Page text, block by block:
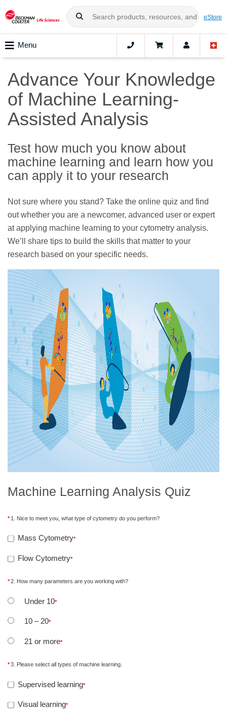
eStore
Menu
Advance Your Knowledge
of Machine Learning-
Assisted Analysis
Test how much you know about
machine learning and learn how you
can apply it to your research
Not sure where you stand? Take the online quiz and find
out whether you are a newcomer, advanced user or expert
at applying machine learning to your cytometry analysis.
We’ll share tips to build the skills that matter to your
research based on your specific needs.
Machine Learning Analysis Quiz
1. Nice to meet you, what type of cytometry do you perform?
Mass Cytometry
Flow Cytometry
2. How many parameters are you working with?
Under 10
10 – 20
21 or more
3. Please select all types of machine learning.
Supervised learning
Visual learning